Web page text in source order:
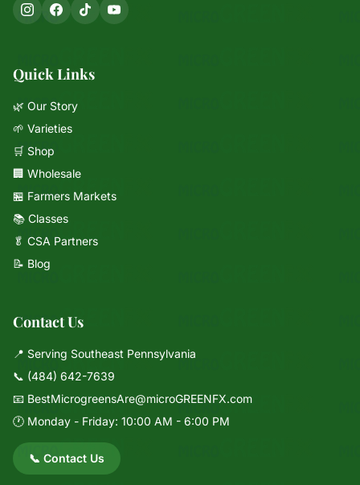
Quick Links
🌿 Our Story
🌱 Varieties
🛒 Shop
🏢 Wholesale
🏪 Farmers Markets
📚 Classes
🥬 CSA Partners
📝 Blog
Contact Us
📍 Serving Southeast Pennsylvania
📞 (484) 642-7639
📧 BestMicrogreensAre@microGREENFX.com
🕐 Monday - Friday: 10:00 AM - 6:00 PM
📞 Contact Us